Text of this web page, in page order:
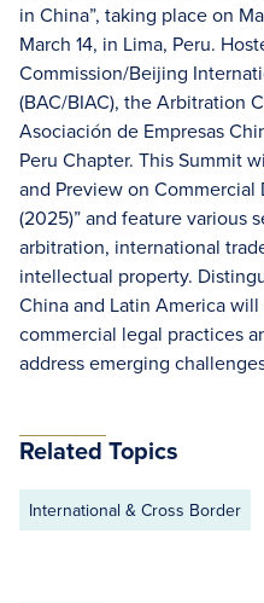
in China”, taking place on
March 14, in Lima, Peru.
Commission/Beijing
(BAC/BIAC), the Arbitration
Asociación de Empresas
Peru Chapter. This Summit
and Preview on
(2025)” and feature various
arbitration, international
intellectual property.
China and Latin America
commercial legal practices
address emerging
Related Topics
International & Cross Border